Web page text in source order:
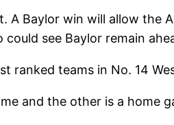
Baylor win will allow the
see Baylor remain
ranked teams in No. 14
and the other is a home